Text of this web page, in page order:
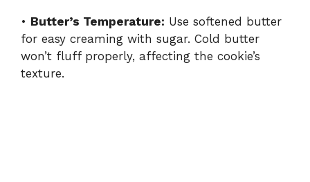
• Butter’s Temperature: Use softened butter
for easy creaming with sugar. Cold butter
won’t fluff properly, affecting the cookie’s
texture.